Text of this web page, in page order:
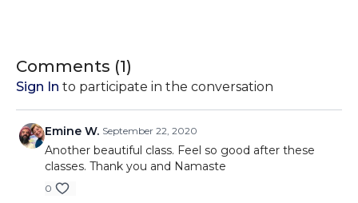
Comments (1)
Sign In to participate in the conversation
Emine W. September 22, 2020
Another beautiful class. Feel so good after these
classes. Thank you and Namaste
0